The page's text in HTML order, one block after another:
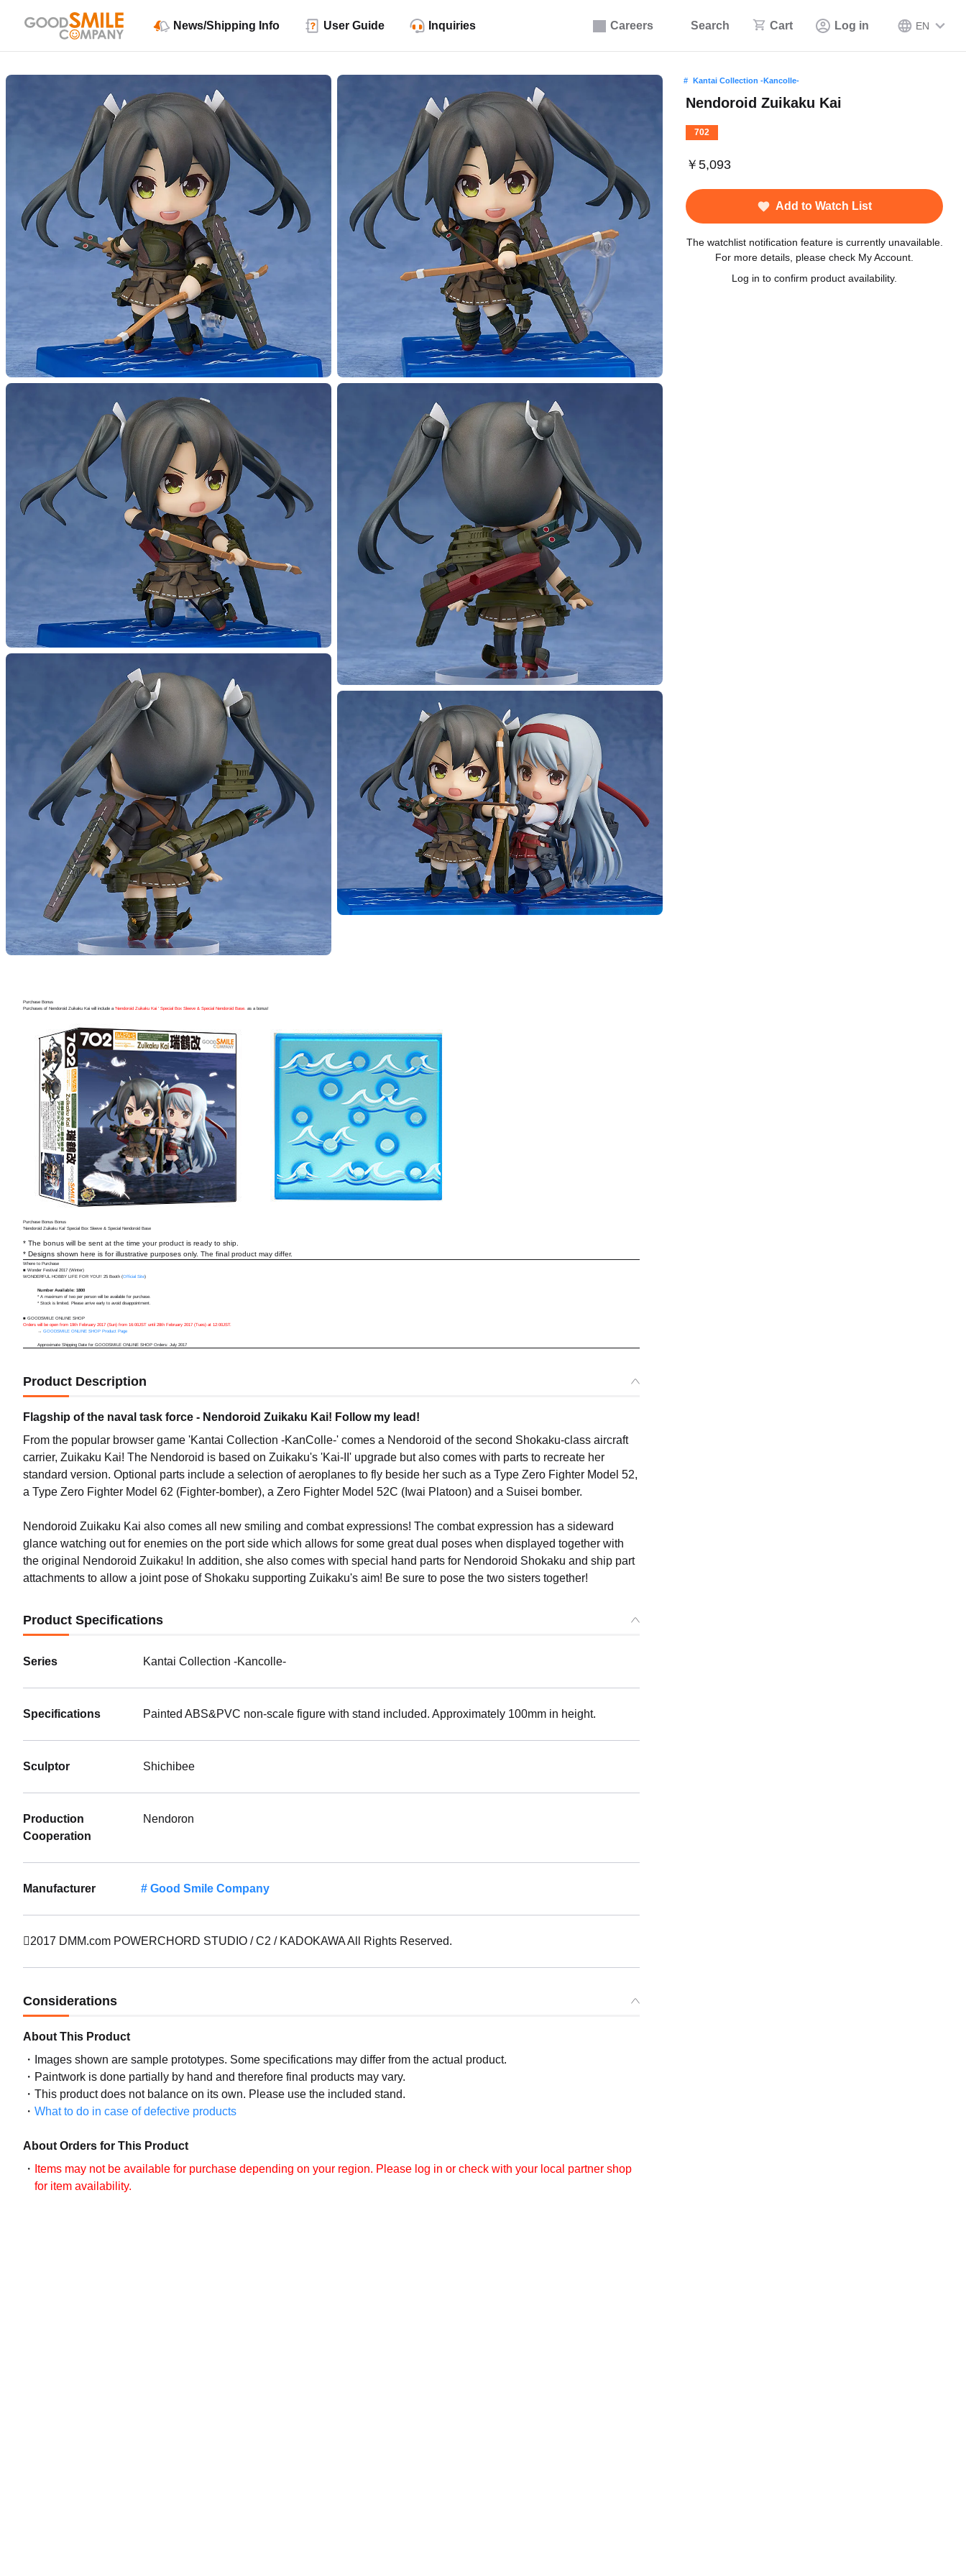
Careers Search Cart Log in EN
News/Shipping Info User Guide Inquiries
Kantai Collection -Kancolle-
Nendoroid Zuikaku Kai
702
￥5,093
Add to Watch List
The watchlist notification feature is currently unavailable.
For more details, please check My Account.
Log in to confirm product availability.
Purchase Bonus
Purchases of Nendoroid Zuikaku Kai will include a 'Nendoroid Zuikaku Kai ' Special Box Sleeve & Special Nendoroid Base. as a bonus!
Purchase Bonus Bonus
'Nendoroid Zuikaku Kai' Special Box Sleeve & Special Nendoroid Base
* The bonus will be sent at the time your product is ready to ship.
* Designs shown here is for illustrative purposes only. The final product may differ.
Where to Purchase
■ Wonder Festival 2017 (Winter)
WONDERFUL HOBBY LIFE FOR YOU!! 25 Booth (Official Site)
Number Available: 1800
* A maximum of two per person will be available for purchase.
* Stock is limited. Please arrive early to avoid disappointment.
■ GOODSMILE ONLINE SHOP
Orders will be open from 19th February 2017 (Sun) from 16:00JST until 28th February 2017 (Tues) at 12:00JST.
→ GOODSMILE ONLINE SHOP Product Page
Approximate Shipping Date for GOODSMILE ONLINE SHOP Orders: July 2017
Product Description
Flagship of the naval task force - Nendoroid Zuikaku Kai! Follow my lead!
From the popular browser game 'Kantai Collection -KanColle-' comes a Nendoroid of the second Shokaku-class aircraft
carrier, Zuikaku Kai! The Nendoroid is based on Zuikaku's 'Kai-II' upgrade but also comes with parts to recreate her
standard version. Optional parts include a selection of aeroplanes to fly beside her such as a Type Zero Fighter Model 52,
a Type Zero Fighter Model 62 (Fighter-bomber), a Zero Fighter Model 52C (Iwai Platoon) and a Suisei bomber.
Nendoroid Zuikaku Kai also comes all new smiling and combat expressions! The combat expression has a sideward
glance watching out for enemies on the port side which allows for some great dual poses when displayed together with
the original Nendoroid Zuikaku! In addition, she also comes with special hand parts for Nendoroid Shokaku and ship part
attachments to allow a joint pose of Shokaku supporting Zuikaku's aim! Be sure to pose the two sisters together!
Product Specifications
Series Kantai Collection -Kancolle-
Specifications Painted ABS&PVC non-scale figure with stand included. Approximately 100mm in height.
Sculptor Shichibee
Production
Cooperation
Nendoron
Manufacturer Good Smile Company
2017 DMM.com POWERCHORD STUDIO / C2 / KADOKAWA All Rights Reserved.
Considerations
About This Product
Images shown are sample prototypes. Some specifications may differ from the actual product.
Paintwork is done partially by hand and therefore final products may vary.
This product does not balance on its own. Please use the included stand.
What to do in case of defective products
About Orders for This Product
Items may not be available for purchase depending on your region. Please log in or check with your local partner shop
for item availability.